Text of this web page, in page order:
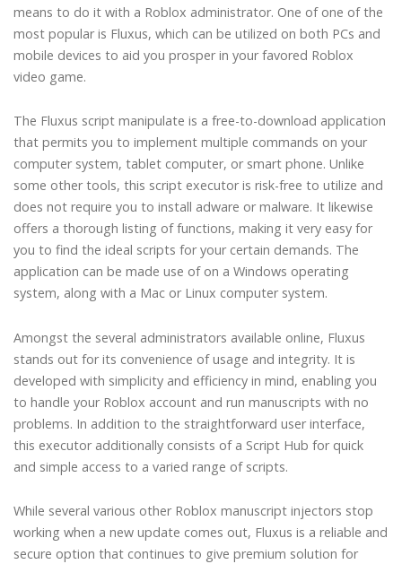
means to do it with a Roblox administrator. One of one of the
most popular is Fluxus, which can be utilized on both PCs and
mobile devices to aid you prosper in your favored Roblox
video game.
The Fluxus script manipulate is a free-to-download application
that permits you to implement multiple commands on your
computer system, tablet computer, or smart phone. Unlike
some other tools, this script executor is risk-free to utilize and
does not require you to install adware or malware. It likewise
offers a thorough listing of functions, making it very easy for
you to find the ideal scripts for your certain demands. The
application can be made use of on a Windows operating
system, along with a Mac or Linux computer system.
Amongst the several administrators available online, Fluxus
stands out for its convenience of usage and integrity. It is
developed with simplicity and efficiency in mind, enabling you
to handle your Roblox account and run manuscripts with no
problems. In addition to the straightforward user interface,
this executor additionally consists of a Script Hub for quick
and simple access to a varied range of scripts.
While several various other Roblox manuscript injectors stop
working when a new update comes out, Fluxus is a reliable and
secure option that continues to give premium solution for